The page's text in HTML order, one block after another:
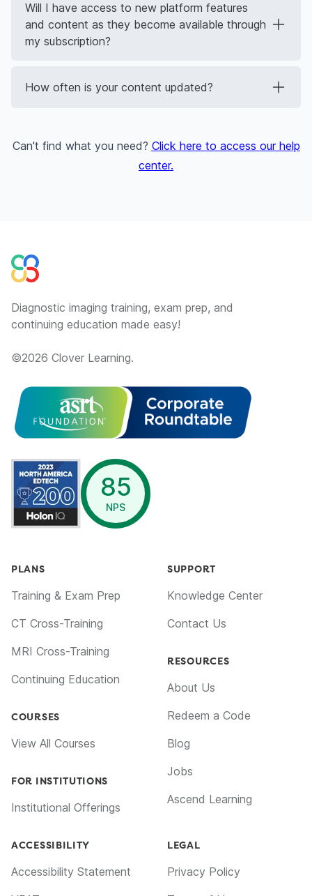
Will I have access to new platform features
and content as they become available through
my subscription?
How often is your content updated?
Can't find what you need? Click here to access our help
center.
Diagnostic imaging training, exam prep, and
continuing education made easy!
©2026 Clover Learning.
85
NPS
PLANS
Training & Exam Prep
CT Cross-Training
MRI Cross-Training
Continuing Education
COURSES
View All Courses
FOR INSTITUTIONS
Institutional Offerings
SUPPORT
Knowledge Center
Contact Us
RESOURCES
About Us
Redeem a Code
Blog
Jobs
Ascend Learning
ACCESSIBILITY
Accessibility Statement
LEGAL
Privacy Policy